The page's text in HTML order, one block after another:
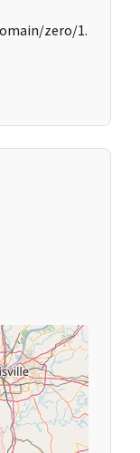
zero/1.